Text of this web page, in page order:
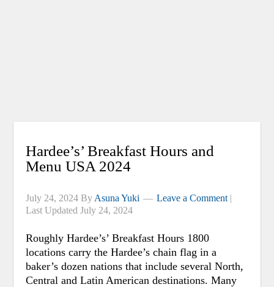
Hardee’s’ Breakfast Hours and
Menu USA 2024
July 24, 2024 By Asuna Yuki Leave a Comment |
Last UpdatedJuly 24, 2024
Roughly Hardee’s’ Breakfast Hours 1800
locations carry the Hardee’s chain flag in a
baker’s dozen nations that include several North,
Central and Latin American destinations. Many